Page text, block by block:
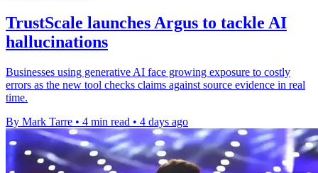
TrustScale launches Argus to tackle AI
hallucinations
Businesses using generative AI face growing exposure to costly
errors as the new tool checks claims against source evidence in real
time.
By Mark Tarre • 4 min read • 4 days ago